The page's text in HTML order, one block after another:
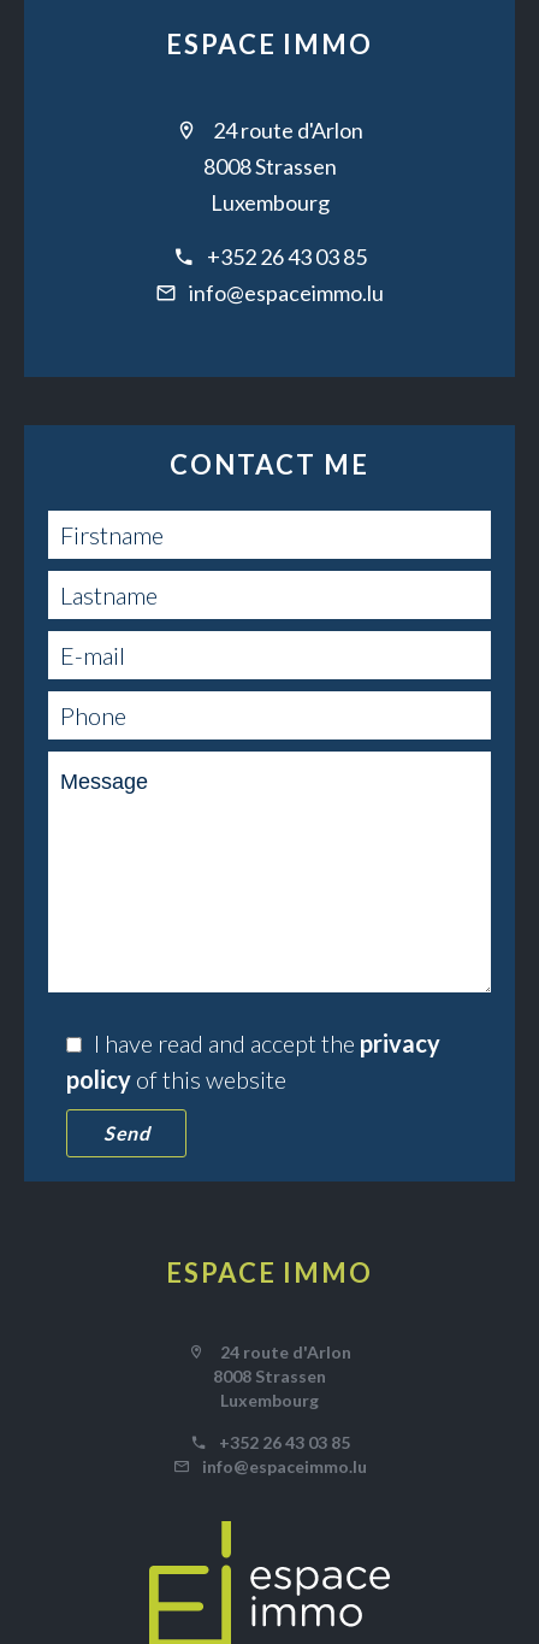
ESPACE IMMO
24 route d'Arlon
8008 Strassen
Luxembourg
+352 26 43 03 85
info@espaceimmo.lu
CONTACT ME
I have read and accept the privacy
policy of this website
Send
ESPACE IMMO
24 route d'Arlon
8008 Strassen
Luxembourg
+352 26 43 03 85
info@espaceimmo.lu